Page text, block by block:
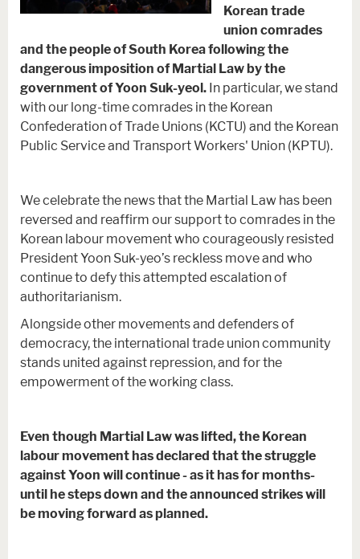
Korean trade
union comrades
and the people of South Korea following the
dangerous imposition of Martial Law by the
government of Yoon Suk-yeol. In particular, we stand
with our long-time comrades in the Korean
Confederation of Trade Unions (KCTU) and the Korean
Public Service and Transport Workers' Union (KPTU).
We celebrate the news that the Martial Law has been
reversed and reaffirm our support to comrades in the
Korean labour movement who courageously resisted
President Yoon Suk-yeo’s reckless move and who
continue to defy this attempted escalation of
authoritarianism.
Alongside other movements and defenders of
democracy, the international trade union community
stands united against repression, and for the
empowerment of the working class.
Even though Martial Law was lifted, the Korean
labour movement has declared that the struggle
against Yoon will continue - as it has for months-
until he steps down and the announced strikes will
be moving forward as planned.